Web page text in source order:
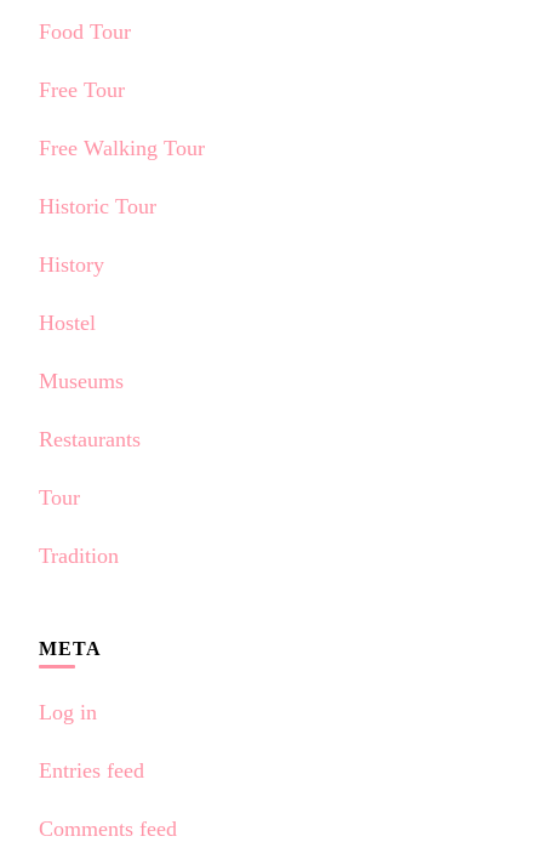
Food Tour
Free Tour
Free Walking Tour
Historic Tour
History
Hostel
Museums
Restaurants
Tour
Tradition
META
Log in
Entries feed
Comments feed